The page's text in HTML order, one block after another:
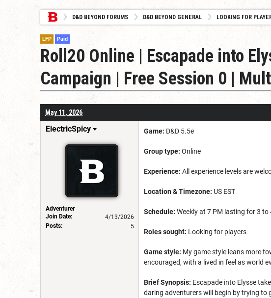
D&D BEYOND FORUMS D&D BEYOND GENERAL LOOKING FOR
LFP Paid
Roll20 Online | Escapade into
Campaign | Free Session 0 |
May 11, 2026
ElectricSpicy
Adventurer
Join Date:
4/13/2026
Posts:
5
Game: D&D 5.5e
Group type: Online
Experience: All experience levels are
Location & Timezone: US EST
Schedule: Weekly at 7 PM lasting for 3 to
Roles sought: Looking for players
Game style: My game style leans more
encouraged, with a lived in feel as world
Brief Synopsis: Escapade into Elysse
daring adventurers will begin by trying to